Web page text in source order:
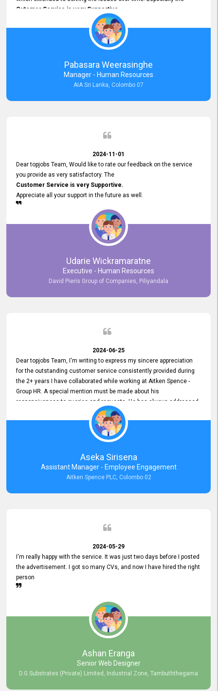
Cutomer Service is very Supportive,
and whenever we faced any issue, they always
Assisted Promptly
and gave feedback. So I really appreciate your support and look
forward to working with you and expect the same assistance!
Pabasara Weerasinghe
Manager - Human Resources
AIA Sri Lanka, Colombo 07
2024-11-01
Dear topjobs Team, Would like to rate our feedback on the service
you provide as very satisfactory. The
Customer Service is very Supportive.
Appreciate all your support in the future as well.
Udarie Wickramaratne
Executive - Human Resources
David Pieris Group of Companies, Piliyandala
2024-06-25
Dear topjobs Team, I'm writing to express my sincere appreciation
for the outstanding customer service consistently provided during
the 2+ years I have collaborated while working at Aitken Spence -
Group HR. A special mention must be made about his
responsiveness to queries and requests. He has always addressed
them promptly and effectively, irrespective of them being conveyed
over the phone or via email. Thank you once again for your ongoing
Aseka Sirisena
Assistant Manager - Employee Engagement
Aitken Spence PLC, Colombo 02
2024-05-29
I'm really happy with the service. It was just two days before I posted
the advertisement. I got so many CVs, and now I have hired the right
person
Ashan Eranga
Senior Web Designer
D.G Substrates (Private) Limited, Industrial Zone, Tambuththegama